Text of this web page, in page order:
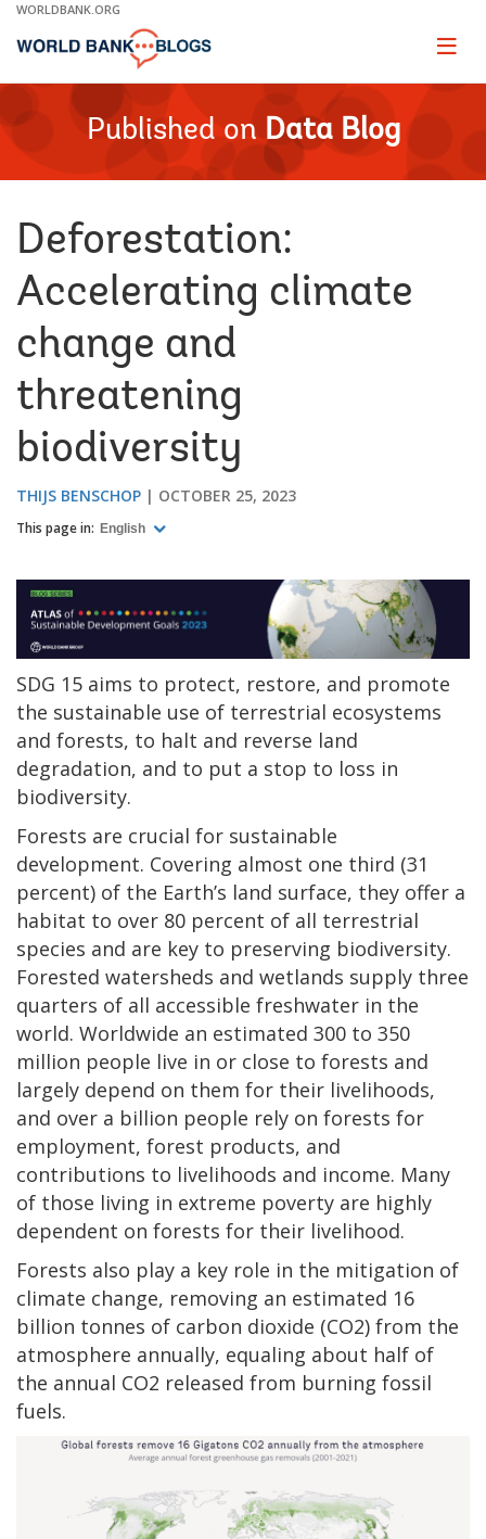
Skip
Main
WORLDBANK.ORG
Page
Published on Data Blog
Deforestation:
Accelerating climate
change and
threatening
biodiversity
THIJS BENSCHOP OCTOBER 25, 2023
This page in: English
SDG 15 aims to protect, restore, and promote
the sustainable use of terrestrial ecosystems
and forests, to halt and reverse land
degradation, and to put a stop to loss in
biodiversity.
Forests are crucial for sustainable
development. Covering almost one third (31
percent) of the Earth’s land surface, they offer a
habitat to over 80 percent of all terrestrial
species and are key to preserving biodiversity.
Forested watersheds and wetlands supply three
quarters of all accessible freshwater in the
world. Worldwide an estimated 300 to 350
million people live in or close to forests and
largely depend on them for their livelihoods,
and over a billion people rely on forests for
employment, forest products, and
contributions to livelihoods and income. Many
of those living in extreme poverty are highly
dependent on forests for their livelihood.
Forests also play a key role in the mitigation of
climate change, removing an estimated 16
billion tonnes of carbon dioxide (CO2) from the
atmosphere annually, equaling about half of
the annual CO2 released from burning fossil
fuels.